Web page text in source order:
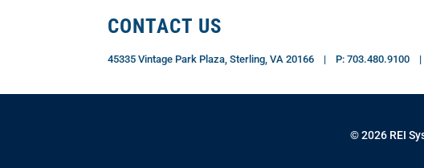
CONTACT US
45335 Vintage Park Plaza, Sterling, VA 20166 | P: 703.480.9100
© 2026 REI